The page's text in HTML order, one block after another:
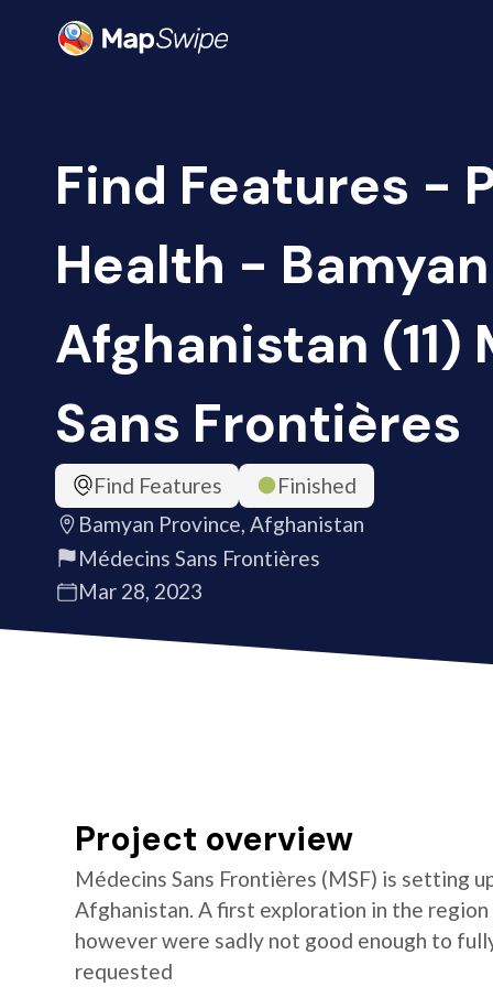
Find Features -
Health -
Afghanistan (11)
Sans Frontières
Find Features
Finished
Bamyan Province, Afghanistan
Médecins Sans Frontières
Mar 28, 2023
Project overview
Médecins Sans Frontières (MSF) is setting
Afghanistan. A first exploration in the
however were sadly not good enough to
requested